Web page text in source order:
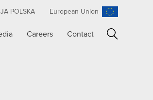
POLSKA European Union
Careers Contact